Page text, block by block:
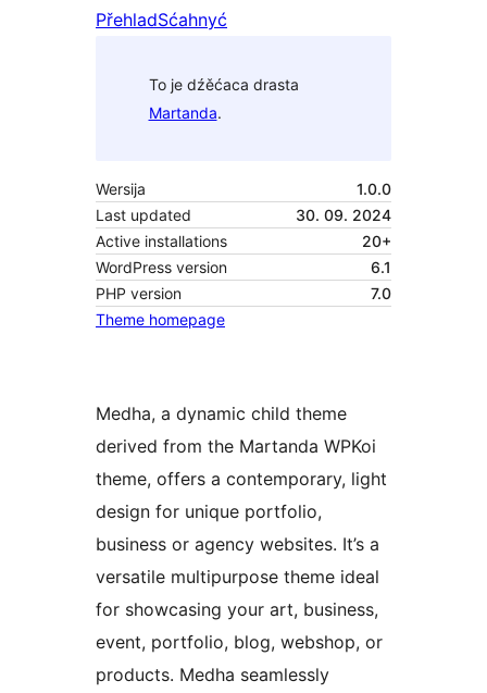
PřehladSćahnyć
To je dźěćaca drasta
Martanda.
Wersija
1.0.0
Last updated
30. 09. 2024
Active installations
20+
WordPress version
6.1
PHP version
7.0
Theme homepage
Medha, a dynamic child theme
derived from the Martanda WPKoi
theme, offers a contemporary, light
design for unique portfolio,
business or agency websites. It’s a
versatile multipurpose theme ideal
for showcasing your art, business,
event, portfolio, blog, webshop, or
products. Medha seamlessly